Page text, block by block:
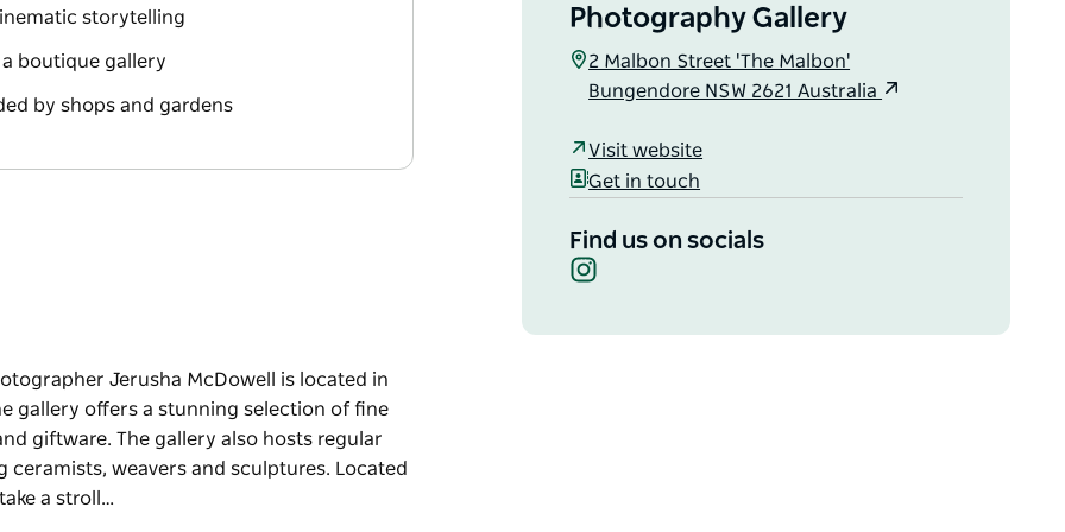
storytelling
boutique gallery
by shops and gardens
Jerusha McDowell is located in
gallery offers a stunning selection of fine
giftware. The gallery also hosts regular
weavers and sculptures. Located
a stroll…
Photography Gallery
2 Malbon Street 'The Malbon'
Bungendore NSW 2621 Australia
Visit website
Get in touch
Find us on socials